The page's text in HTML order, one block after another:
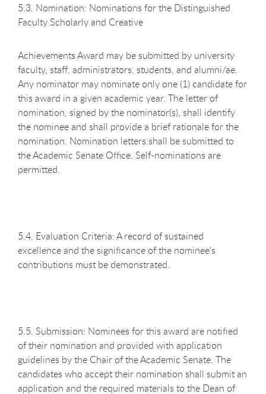
5.3. Nomination: Nominations for the Distinguished
Faculty Scholarly and Creative
Achievements Award may be submitted by university
faculty, staff, administrators, students, and alumni/ae.
Any nominator may nominate only one (1) candidate for
this award in a given academic year. The letter of
nomination, signed by the nominator(s), shall identify
the nominee and shall provide a brief rationale for the
nomination. Nomination letters shall be submitted to
the Academic Senate Office. Self-nominations are
permitted.
5.4. Evaluation Criteria: A record of sustained
excellence and the significance of the nominee's
contributions must be demonstrated.
5.5. Submission: Nominees for this award are notified
of their nomination and provided with application
guidelines by the Chair of the Academic Senate. The
candidates who accept their nomination shall submit an
application and the required materials to the Dean of